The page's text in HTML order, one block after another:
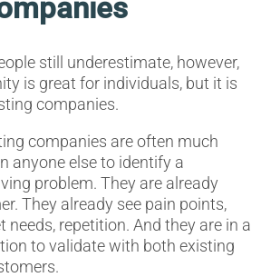
still underestimate, however,
is great for individuals, but it is
companies.
companies are often much
anyone else to identify a
problem. They are already
They already see pain points,
needs, repetition. And they are in a
to validate with both existing